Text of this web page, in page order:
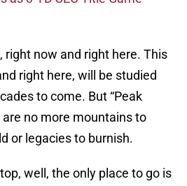
right now and right here. This
right here, will be studied
to come. But “Peak
are no more mountains to
or legacies to burnish.
well, the only place to go is